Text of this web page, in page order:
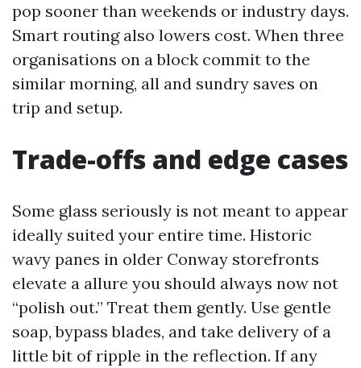
pop sooner than weekends or industry days.
Smart routing also lowers cost. When three
organisations on a block commit to the
similar morning, all and sundry saves on
trip and setup.
Trade-offs and edge cases
Some glass seriously is not meant to appear
ideally suited your entire time. Historic
wavy panes in older Conway storefronts
elevate a allure you should always now not
“polish out.” Treat them gently. Use gentle
soap, bypass blades, and take delivery of a
little bit of ripple in the reflection. If any